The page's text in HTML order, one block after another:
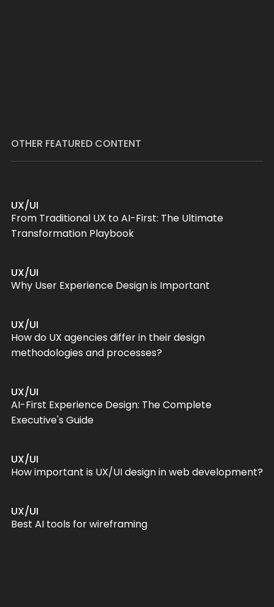
OTHER FEATURED CONTENT
UX/UI
From Traditional UX to AI-First: The Ultimate
Transformation Playbook
UX/UI
Why User Experience Design is Important
UX/UI
How do UX agencies differ in their design
methodologies and processes?
UX/UI
AI-First Experience Design: The Complete
Executive's Guide
UX/UI
How important is UX/UI design in web development?
UX/UI
Best AI tools for wireframing